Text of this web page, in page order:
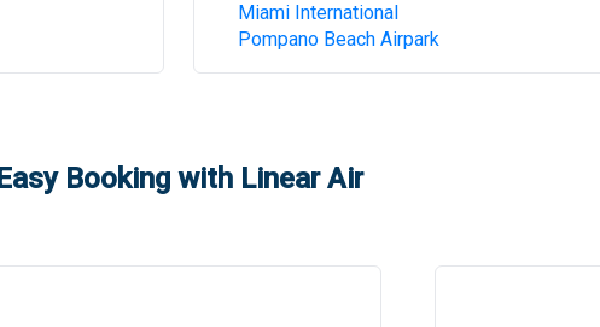
Miami International
Pompano Beach Airpark
Easy Booking with Linear Air